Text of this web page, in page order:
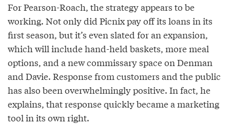
For Pearson-Roach, the strategy appears to be
working. Not only did Picnix pay off its loans in its
first season, but it’s even slated for an expansion,
which will include hand-held baskets, more meal
options, and a new commissary space on Denman
and Davie. Response from customers and the public
has also been overwhelmingly positive. In fact, he
explains, that response quickly became a marketing
tool in its own right.